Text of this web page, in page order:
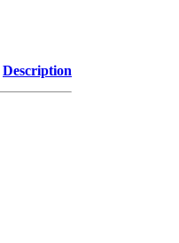
Description